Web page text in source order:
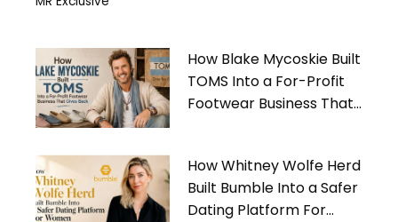
How Blake Mycoskie Built
TOMS Into a For-Profit
Footwear Business That
How Whitney Wolfe Herd
Built Bumble Into a Safer
Dating Platform For